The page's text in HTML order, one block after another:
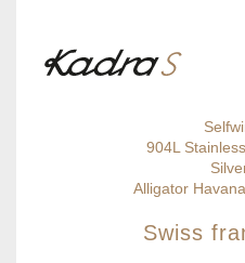
904L
Alligator
Swiss